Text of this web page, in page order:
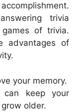
trivia
of trivia.
advantages of
your memory.
can keep your
older.